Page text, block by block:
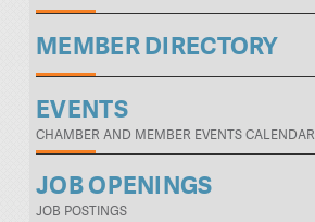
MEMBER DIRECTORY
EVENTS
CHAMBER AND MEMBER EVENTS CALENDAR
JOB OPENINGS
JOB POSTINGS